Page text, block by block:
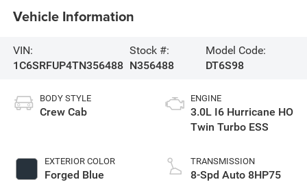
Vehicle Information
VIN:
1C6SRFUP4TN356488
Stock #:
N356488
Model Code:
DT6S98
BODY STYLE
Crew Cab
EXTERIOR COLOR
Forged Blue
ENGINE
3.0L I6 Hurricane HO
Twin Turbo ESS
TRANSMISSION
8-Spd Auto 8HP75